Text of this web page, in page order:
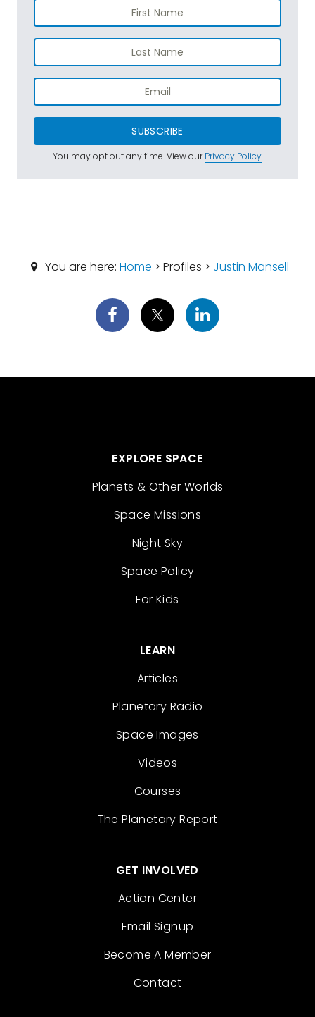
SUBSCRIBE
You may opt out any time. View ourPrivacy Policy.
You are here: Home > Profiles > Justin Mansell
EXPLORE SPACE
Planets & Other Worlds
Space Missions
Night Sky
Space Policy
For Kids
LEARN
Articles
Planetary Radio
Space Images
Videos
Courses
The Planetary Report
GET INVOLVED
Action Center
Email Signup
Become A Member
Contact